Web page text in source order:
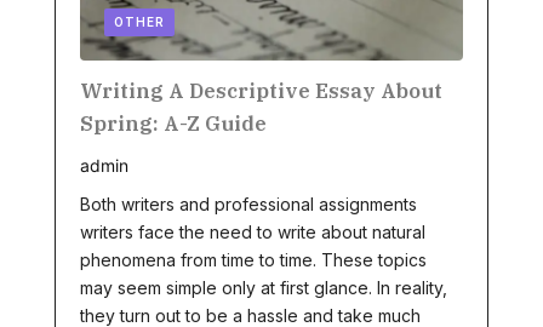
OTHER
Writing A Descriptive Essay About
Spring: A-Z Guide
admin
Both writers and professional assignments
writers face the need to write about natural
phenomena from time to time. These topics
may seem simple only at first glance. In reality,
they turn out to be a hassle and take much